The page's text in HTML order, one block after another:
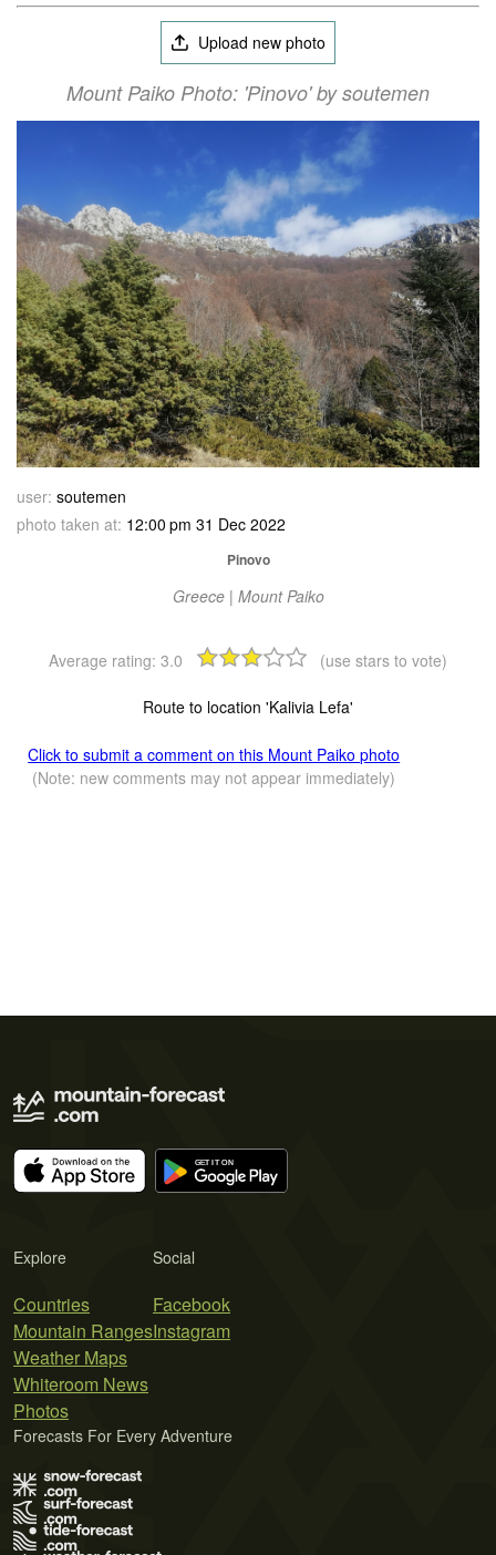
Upload new photo
Mount Paiko Photo: 'Pinovo' by soutemen
user: soutemen
photo taken at: 12:00 pm 31 Dec 2022
Pinovo
Greece | Mount Paiko
Average rating: 3.0 (use stars to vote)
Route to location 'Kalivia Lefa'
Click to submit a comment on this Mount Paiko photo
(Note: new comments may not appear immediately)
Explore
Countries
Mountain Ranges
Weather Maps
Whiteroom News
Photos
Social
Facebook
Instagram
Forecasts For Every Adventure